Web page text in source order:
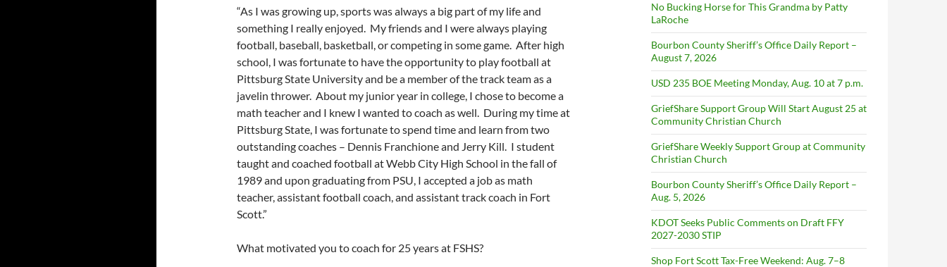
“As I was growing up, sports was always a big part of my life and
something I really enjoyed. My friends and I were always playing
football, baseball, basketball, or competing in some game. After high
school, I was fortunate to have the opportunity to play football at
Pittsburg State University and be a member of the track team as a
javelin thrower. About my junior year in college, I chose to become a
math teacher and I knew I wanted to coach as well. During my time at
Pittsburg State, I was fortunate to spend time and learn from two
outstanding coaches – Dennis Franchione and Jerry Kill. I student
taught and coached football at Webb City High School in the fall of
1989 and upon graduating from PSU, I accepted a job as math
teacher, assistant football coach, and assistant track coach in Fort
Scott.”
What motivated you to coach for 25 years at FSHS?
No Bucking Horse for This Grandma by Patty
LaRoche
Bourbon County Sheriff’s Office Daily Report –
August 7, 2026
USD 235 BOE Meeting Monday, Aug. 10 at 7 p.m.
GriefShare Support Group Will Start August 25 at
Community Christian Church
GriefShare Weekly Support Group at Community
Christian Church
Bourbon County Sheriff’s Office Daily Report –
Aug. 5, 2026
KDOT Seeks Public Comments on Draft FFY
2027-2030 STIP
Shop Fort Scott Tax-Free Weekend: Aug. 7–8